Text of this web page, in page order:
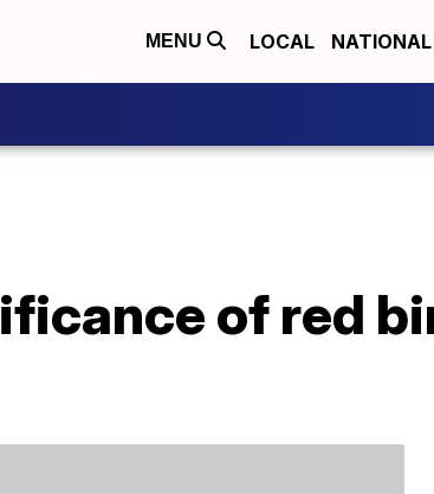
MENU LOCAL NATIONAL
of red